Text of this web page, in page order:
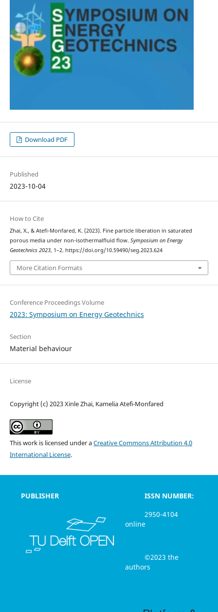
Download PDF
Published
2023-10-04
How to Cite
Zhai, X., & Atefi-Monfared, K. (2023). Fine particle liberation in saturated
porous media under non-isothermalfluid flow. Symposium on Energy
Geotechnics 2023, 1–2. https://doi.org/10.59490/seg.2023.624
More Citation Formats
Conference Proceedings Volume
2023: Symposium on Energy Geotechnics
Section
Material behaviour
License
Copyright (c) 2023 Xinle Zhai, Kamelia Atefi-Monfared
This work is licensed under aCreative Commons Attribution 4.0
International License.
PUBLISHER
ISSN NUMBER:
2950-4104
online
©2023 the
authors